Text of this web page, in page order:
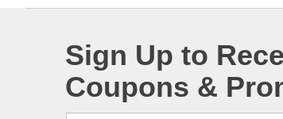
Sign Up to
Coupons &